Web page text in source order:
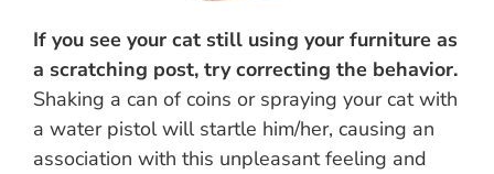
If you see your cat still using your furniture as
a scratching post, try correcting the behavior.
Shaking a can of coins or spraying your cat with
a water pistol will startle him/her, causing an
association with this unpleasant feeling and